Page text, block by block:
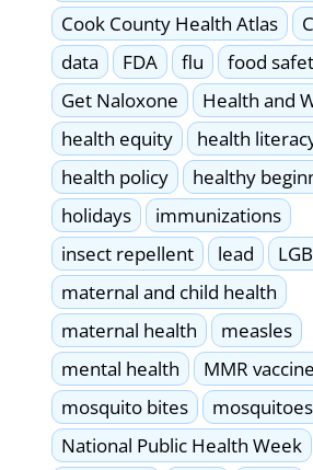
Cook County Health Atlas
data
FDA flu
food
Get Naloxone
Health and
health equity
health
health policy
healthy
holidays
immunizations
insect repellent
lead
maternal and child health
maternal health
measles
mental health
MMR vaccine
mosquito bites
mosquitoes
National Public Health Week